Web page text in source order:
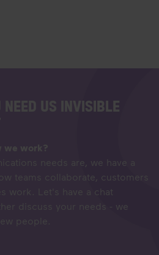
cloud migration scenario!
NEED US INVISIBLE
we work?
needs are, we have a
teams collaborate, customers
work. Let's have a chat
discuss your needs - we
people.